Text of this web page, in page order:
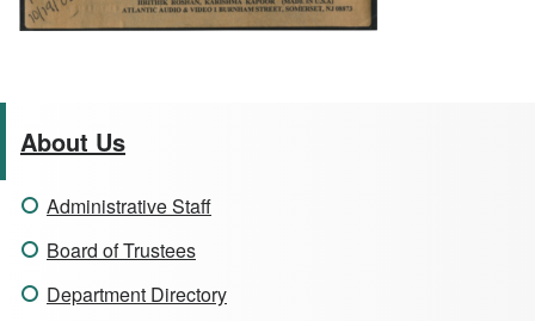
About Us
Administrative Staff
Board of Trustees
Department Directory